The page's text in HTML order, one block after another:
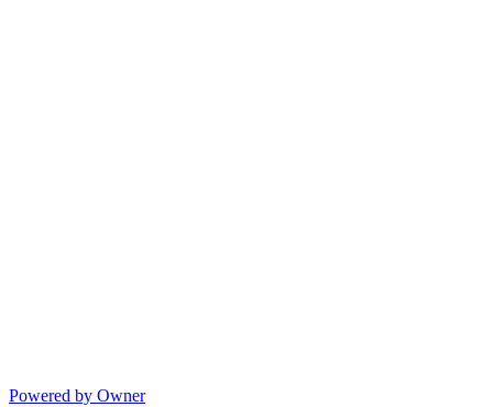
Powered by Owner